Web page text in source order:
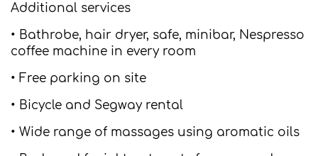
Additional services
• Bathrobe, hair dryer, safe, minibar, Nespresso
coffee machine in every room
• Free parking on site
• Bicycle and Segway rental
• Wide range of massages using aromatic oils